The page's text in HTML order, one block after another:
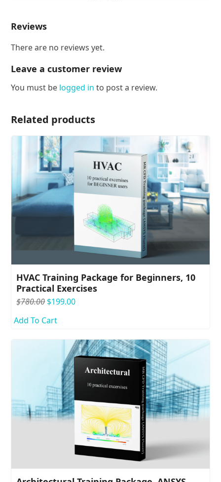
Reviews
There are no reviews yet.
Leave a customer review
You must be logged in to post a review.
Related products
HVAC Training Package for Beginners, 10
Practical Exercises
$780.00 Original
was:
$199.00Current
Add To Cart